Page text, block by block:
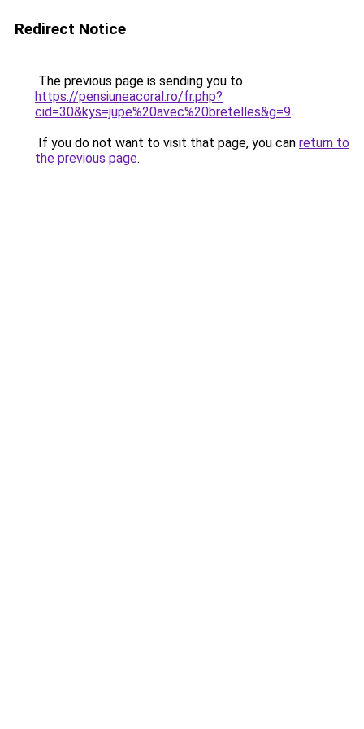
Redirect Notice
The previous page is sending you to
https://pensiuneacoral.ro/fr.php?
cid=30&kys=jupe%20avec%20bretelles&g=9.
If you do not want to visit that page, you can return to
the previous page.